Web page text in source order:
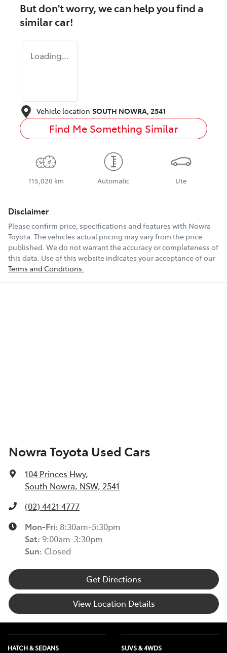
But don't worry, we can help you find a
similarcar!
Loading...
Vehicle location SOUTH NOWRA, 2541
Find Me Something Similar
115,020 km Automatic Ute
Disclaimer
Please confirm price, specifications and features with Nowra
Toyota . The vehicles actual pricing may vary from the price
published. We do not warrant the accuracy or completeness of
this data. Use of this website indicates your acceptance of our
Terms and Conditions.
Nowra Toyota Used Cars
104 Princes Hwy,
South Nowra, NSW, 2541
(02) 4421 4777
Mon-Fri: 8:30am-5:30pm
Sat: 9:00am-3:30pm
Sun: Closed
Get Directions
View Location Details
HATCH & SEDANS SUVS & 4WDS